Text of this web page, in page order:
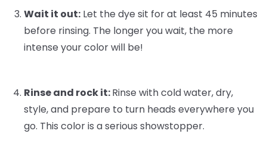
Wait it out: Let the dye sit for at least 45 minutes
before rinsing. The longer you wait, the more
intense your color will be!
Rinse and rock it:Rinse with cold water, dry,
style, and prepare to turn heads everywhere you
go. This color is a serious showstopper.